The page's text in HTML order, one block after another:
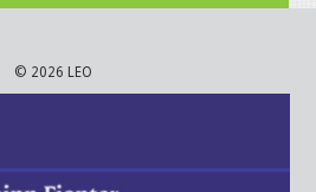
© 2026 LEO